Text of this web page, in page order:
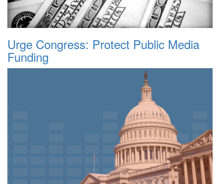
Urge Congress: Protect Public Media
Funding